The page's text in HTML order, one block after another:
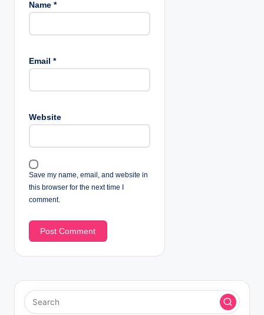
Name *
Email *
Website
Save my name, email, and website in
this browser for the next time I
comment.